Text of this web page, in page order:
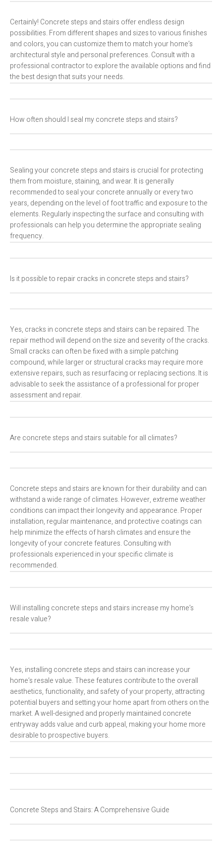
Certainly! Concrete steps and stairs offer endless design
possibilities. From different shapes and sizes to various finishes
and colors, you can customize them to match your home’s
architectural style and personal preferences. Consult with a
professional contractor to explore the available options and find
the best design that suits your needs.
How often should I seal my concrete steps and stairs?
Sealing your concrete steps and stairs is crucial for protecting
them from moisture, staining, and wear. It is generally
recommended to seal your concrete annually or every two
years, depending on the level of foot traffic and exposure to the
elements. Regularly inspecting the surface and consulting with
professionals can help you determine the appropriate sealing
frequency.
Is it possible to repair cracks in concrete steps and stairs?
Yes, cracks in concrete steps and stairs can be repaired. The
repair method will depend on the size and severity of the cracks.
Small cracks can often be fixed with a simple patching
compound, while larger or structural cracks may require more
extensive repairs, such as resurfacing or replacing sections. It is
advisable to seek the assistance of a professional for proper
assessment and repair.
Are concrete steps and stairs suitable for all climates?
Concrete steps and stairs are known for their durability and can
withstand a wide range of climates. However, extreme weather
conditions can impact their longevity and appearance. Proper
installation, regular maintenance, and protective coatings can
help minimize the effects of harsh climates and ensure the
longevity of your concrete features. Consulting with
professionals experienced in your specific climate is
recommended.
Will installing concrete steps and stairs increase my home’s
resale value?
Yes, installing concrete steps and stairs can increase your
home’s resale value. These features contribute to the overall
aesthetics, functionality, and safety of your property, attracting
potential buyers and setting your home apart from others on the
market. A well-designed and properly maintained concrete
entryway adds value and curb appeal, making your home more
desirable to prospective buyers.
Concrete Steps and Stairs: A Comprehensive Guide